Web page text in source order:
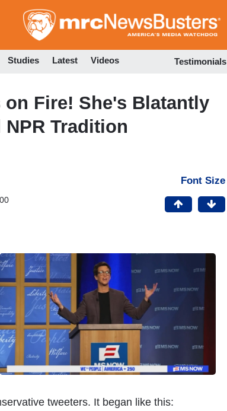
to
Studies Latest Videos Testimonials
Fire! She's Blatantly
Tradition
Font Size
tweeters. It began like this: